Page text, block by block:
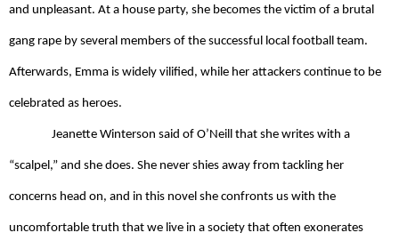
and unpleasant. At a house party, she becomes the victim of a brutal
gang rape by several members of the successful local football team.
Afterwards, Emma is widely vilified, while her attackers continue to be
celebrated as heroes.
Jeanette Winterson said of O’Neill that she writes with a
“scalpel,” and she does. She never shies away from tackling her
concerns head on, and in this novel she confronts us with the
uncomfortable truth that we live in a society that often exonerates